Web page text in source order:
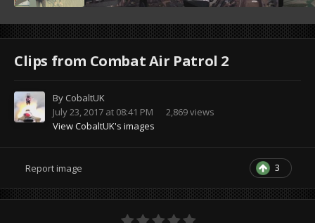
Clips from Combat Air Patrol 2
By CobaltUK
July 23, 2017 at 08:41 PM
2,869 views
View CobaltUK's images
3
Report image